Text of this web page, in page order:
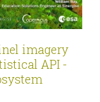
imagery
API -